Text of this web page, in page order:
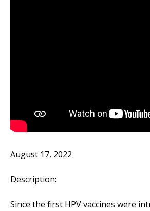
August 17, 2022
Description:
Since the first HPV vaccines were